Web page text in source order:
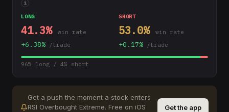
i
LONG
41.3% win rate
+6.38% /trade
SHORT
53.0% win rate
+0.17% /trade
96% long / 4% short
Get a push the moment a stock enters
RSI Overbought Extreme. Free on iOS
Get the app